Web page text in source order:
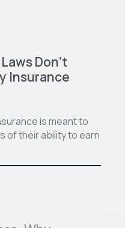
Don’t
Insurance
is meant to
of their ability to earn